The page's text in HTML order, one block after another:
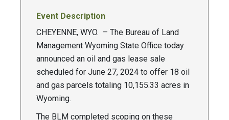
Event Description
CHEYENNE, WYO. – The Bureau of Land
Management Wyoming State Office today
announced an oil and gas lease sale
scheduled for June 27, 2024 to offer 18 oil
and gas parcels totaling 10,155.33 acres in
Wyoming.
The BLM completed scoping on these